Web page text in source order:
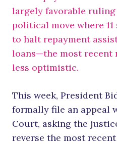
largely favorable
political move where
to halt repayment
loans—the most recent
less optimistic.
This week, President
formally file an appeal
Court, asking the
reverse the most